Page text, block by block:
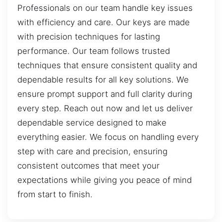
Professionals on our team handle key issues
with efficiency and care. Our keys are made
with precision techniques for lasting
performance. Our team follows trusted
techniques that ensure consistent quality and
dependable results for all key solutions. We
ensure prompt support and full clarity during
every step. Reach out now and let us deliver
dependable service designed to make
everything easier. We focus on handling every
step with care and precision, ensuring
consistent outcomes that meet your
expectations while giving you peace of mind
from start to finish.